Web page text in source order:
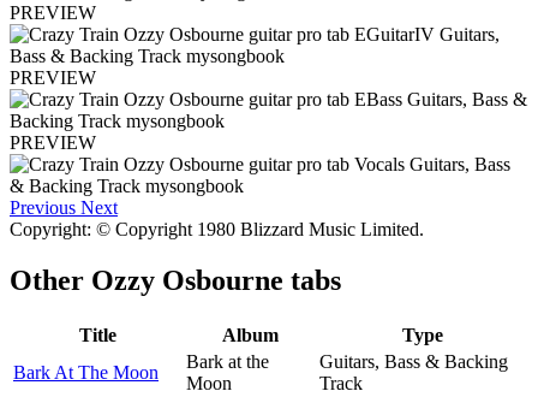
PREVIEW
PREVIEW
PREVIEW
Previous Next
Copyright: © Copyright 1980 Blizzard Music Limited.
Other Ozzy Osbourne tabs
Title Album
Type
Bark At The Moon
Bark at the
Moon
Guitars, Bass & Backing
Track